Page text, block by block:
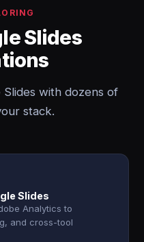
Slides
with dozens of
stack.
Slides
Analytics to
and cross-tool